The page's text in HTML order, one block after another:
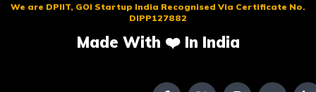
We are DPIIT, GOI Startup India Recognised Via Certificate No.
DIPP127882
Made With ❤️ In India